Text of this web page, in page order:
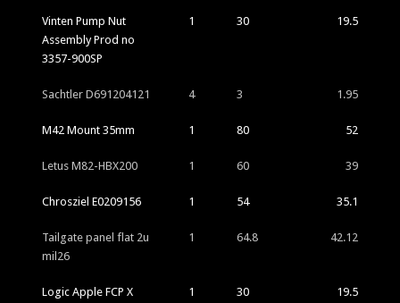
Vinten Pump Nut
Assembly Prod no
3357-900SP
1 30 19.5
Sachtler D691204121 4 3 1.95
M42 Mount 35mm 1 80 52
Letus M82-HBX200 1 60 39
Chrosziel E0209156 1 54 35.1
Tailgate panel flat 2u
mil26
1 64.8 42.12
Logic Apple FCP X 1 30 19.5